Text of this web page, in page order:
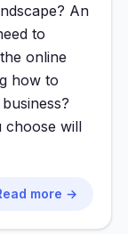
An
to
online
how to
choose will
more →